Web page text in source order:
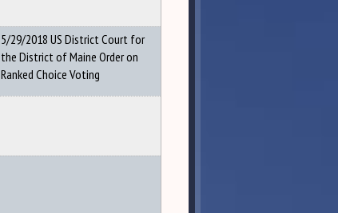
5/29/2018 US District Court for
the District of Maine Order on
Ranked Choice Voting